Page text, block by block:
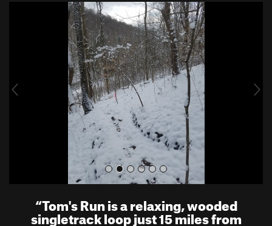
u
“Tom's Run is a relaxing, wooded
singletrack loop just 15 miles from